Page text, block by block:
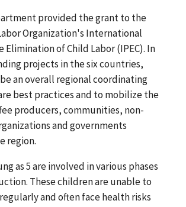
provided the grant to the
Organization's International
Elimination of Child Labor (IPEC). In
projects in the six countries,
an overall regional coordinating
best practices and to mobilize the
producers, communities, non-
and governments
region.
as 5 are involved in various phases
These children are unable to
and often face health risks